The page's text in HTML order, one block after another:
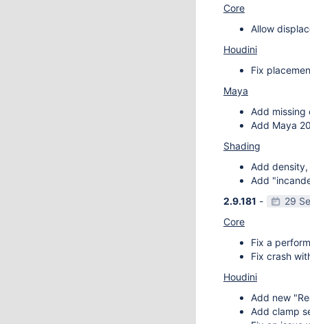
Core
Allow
Houdini
Fix
Maya
Add missing
Add Maya
Shading
Add density,
Add
2.9.181 -
29
Core
Fix a
Fix crash
Houdini
Add new
Add clamp